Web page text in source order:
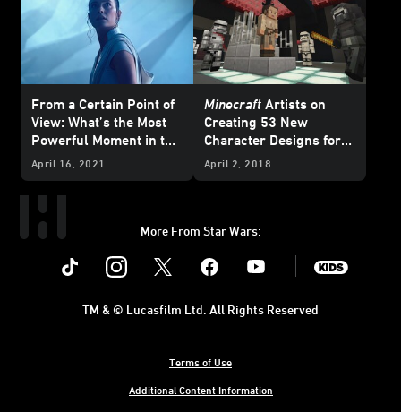
From a Certain Point of
View: What’s the Most
Powerful Moment in the
Sequel Trilogy?
April 16, 2021
Minecraft Artists on
Creating 53 New
Character Designs for
theStar Wars
April 2, 2018
More From Star Wars:
Instagram Youtube
Terms of Use
Additional Content Information
TM & © Lucasfilm Ltd. All Rights Reserved